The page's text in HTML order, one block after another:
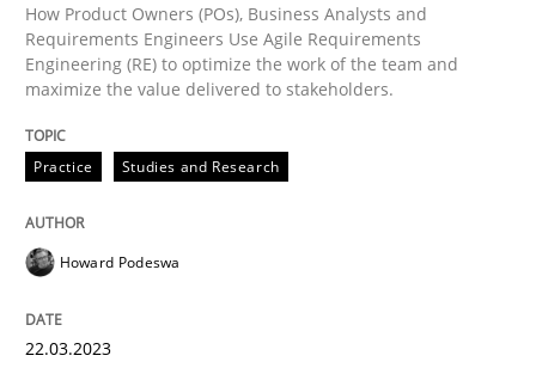
Written by Howard Podeswa
22. March 2023 · 17 minutes read
READ ARTICLE
Methods
How Product Owners (POs), Business Analysts and
Requirements Engineers Use Agile Requirements
Engineering (RE) to optimize the work of the team and
maximize the value delivered to stakeholders.
Practice Studies and Research
Howard Podeswa
22.03.2023